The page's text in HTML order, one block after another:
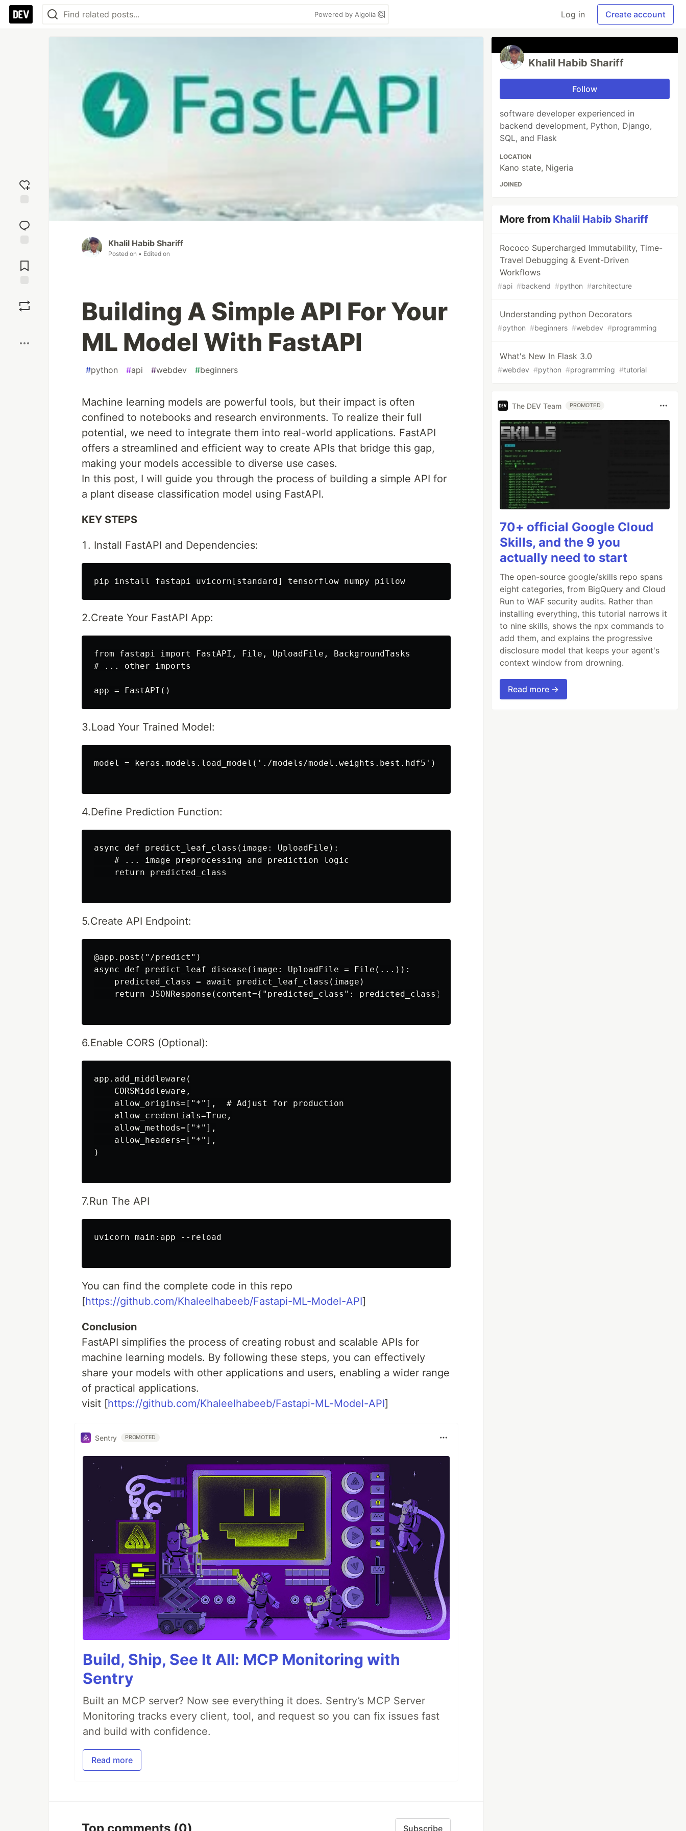
Powered by Algolia Log in Create account
reaction
Comments
Khalil Habib Shariff
Posted on • Edited on
Building A Simple API For Your
ML Model With FastAPI
#python #api #webdev #beginners
Machine learning models are powerful tools, but their impact is often
confined to notebooks and research environments. To realize their full
potential, we need to integrate them into real-world applications. FastAPI
offers a streamlined and efficient way to create APIs that bridge this gap,
making your models accessible to diverse use cases.
In this post, I will guide you through the process of building a simple API for
a plant disease classification model using FastAPI.
KEY STEPS
Install FastAPI and Dependencies:
2.Create Your FastAPI App:
from fastapi import FastAPI, File, UploadFile, BackgroundTasks
# ... other imports
3.Load Your Trained Model:
model = keras.models.load_model('./models/model.weights.best.hdf5')
4.Define Prediction Function:
async def predict_leaf_class(image: UploadFile):
    # ... image preprocessing and prediction logic
    return predicted_class
5.Create API Endpoint:
@app.post("/predict")
async def predict_leaf_disease(image: UploadFile = File(...)):
    predicted_class = await predict_leaf_class(image)
    return JSONResponse(content={"predicted_class": predicted_class})
6.Enable CORS (Optional):
app.add_middleware(
    CORSMiddleware,
    allow_origins=["*"],  # Adjust for production
    allow_credentials=True,
    allow_methods=["*"],
    allow_headers=["*"],
)
7.Run The API
uvicorn main:app --reload
You can find the complete code in this repo
[https://github.com/Khaleelhabeeb/Fastapi-ML-Model-API]
Conclusion
FastAPI simplifies the process of creating robust and scalable APIs for
machine learning models. By following these steps, you can effectively
share your models with other applications and users, enabling a wider range
of practical applications.
visit [https://github.com/Khaleelhabeeb/Fastapi-ML-Model-API]
Sentry PROMOTED
Build, Ship, See It All: MCP Monitoring with
Sentry
Built an MCP server? Now see everything it does. Sentry’s MCP Server
Monitoring tracks every client, tool, and request so you can fix issues fast
and build with confidence.
Read more
Subscribe
Khalil Habib Shariff
Follow
software developer experienced in
backend development, Python, Django,
SQL, and Flask
LOCATION
Kano state, Nigeria
JOINED
More from Khalil Habib Shariff
Rococo Supercharged Immutability, Time-
Travel Debugging & Event-Driven
Workflows
#api #backend #python #architecture
Understanding python Decorators
#python #beginners #webdev #programming
What's New In Flask 3.0
#webdev #python #programming #tutorial
The DEV Team PROMOTED
70+ official Google Cloud
Skills, and the 9 you
actually need to start
The open-source google/skills repo spans
eight categories, from BigQuery and Cloud
Run to WAF security audits. Rather than
installing everything, this tutorial narrows it
to nine skills, shows the npx commands to
add them, and explains the progressive
disclosure model that keeps your agent's
context window from drowning.
Read more →